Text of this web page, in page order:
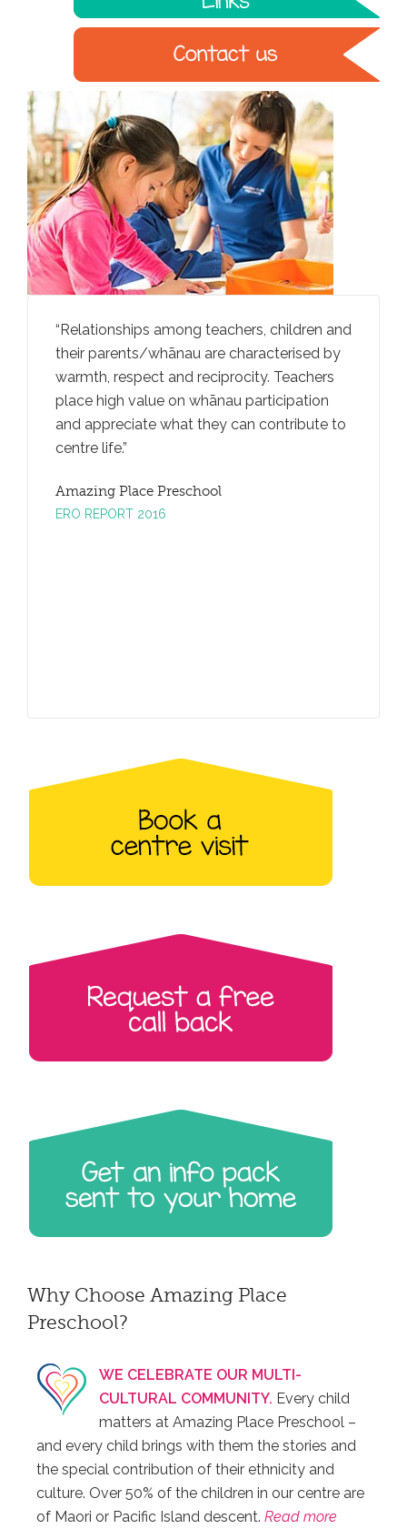
Relationships among teachers, children and
their parents/whānau are characterised by
warmth, respect and reciprocity. Teachers
place high value on whānau participation
and appreciate what they can contribute to
centre life.
Amazing Place Preschool
ERO REPORT 2016
Why Choose Amazing Place
Preschool?
WE CELEBRATE OUR MULTI-
CULTURAL COMMUNITY. Every child
matters at Amazing Place Preschool –
and every child brings with them the stories and
the special contribution of their ethnicity and
culture. Over 50% of the children in our centre are
of Maori or Pacific Island descent. Read more